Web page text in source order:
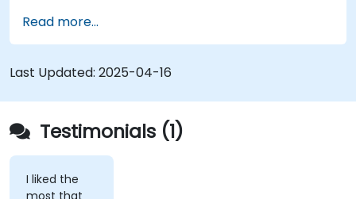
and layout templates.
Use Liferay Developer Studio for
development and deployment.
Apply best practices in Liferay development
for efficient and maintainable applications.
Read more...
Last Updated: 2025-04-16
Testimonials (1)
I liked the